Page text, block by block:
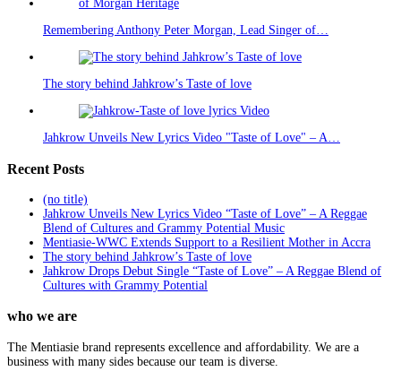
Remembering Anthony Peter Morgan, Lead Singer of…
The story behind Jahkrow’s Taste of love
Jahkrow Unveils New Lyrics Video "Taste of Love" – A…
Recent Posts
(no title)
Jahkrow Unveils New Lyrics Video “Taste of Love” – A Reggae
Blend of Cultures and Grammy Potential Music
Mentiasie-WWC Extends Support to a Resilient Mother in Accra
The story behind Jahkrow’s Taste of love
Jahkrow Drops Debut Single “Taste of Love” – A Reggae Blend of
Cultures with Grammy Potential
who we are
The Mentiasie brand represents excellence and affordability. We are a
business with many sides because our team is diverse.